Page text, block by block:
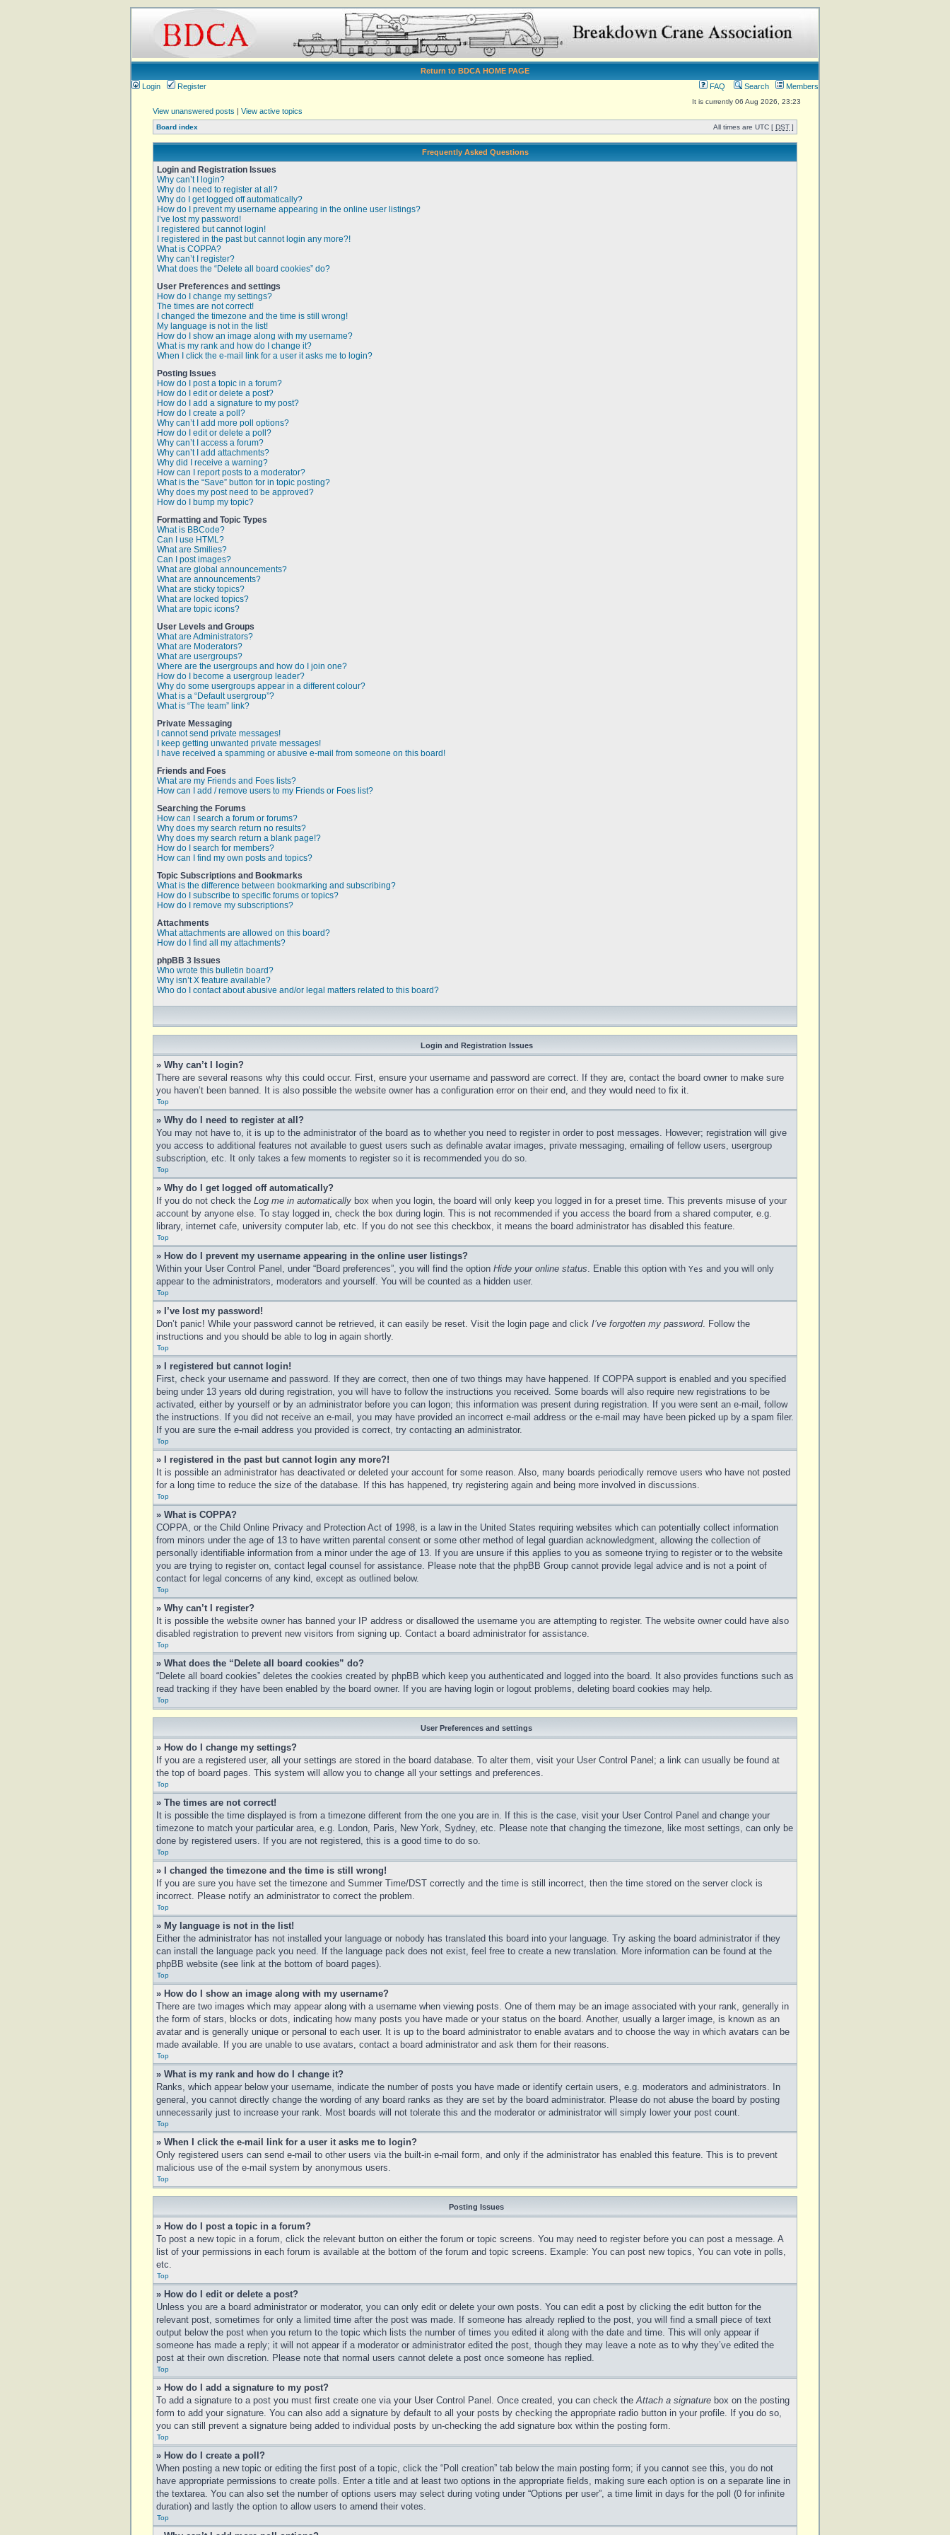
Return to BDCA HOME PAGE
Login
Register FAQ Search Members
It is currently 06 Aug 2026, 23:23
View unanswered posts | View active topics
Board index All times are UTC [ DST ]
Frequently Asked Questions
Login and Registration Issues
Why can’t I login?
Why do I need to register at all?
Why do I get logged off automatically?
How do I prevent my username appearing in the online user listings?
I’ve lost my password!
I registered but cannot login!
I registered in the past but cannot login any more?!
What is COPPA?
Why can’t I register?
What does the “Delete all board cookies” do?
User Preferences and settings
How do I change my settings?
The times are not correct!
I changed the timezone and the time is still wrong!
My language is not in the list!
How do I show an image along with my username?
What is my rank and how do I change it?
When I click the e-mail link for a user it asks me to login?
Posting Issues
How do I post a topic in a forum?
How do I edit or delete a post?
How do I add a signature to my post?
How do I create a poll?
Why can’t I add more poll options?
How do I edit or delete a poll?
Why can’t I access a forum?
Why can’t I add attachments?
Why did I receive a warning?
How can I report posts to a moderator?
What is the “Save” button for in topic posting?
Why does my post need to be approved?
How do I bump my topic?
Formatting and Topic Types
What is BBCode?
Can I use HTML?
What are Smilies?
Can I post images?
What are global announcements?
What are announcements?
What are sticky topics?
What are locked topics?
What are topic icons?
User Levels and Groups
What are Administrators?
What are Moderators?
What are usergroups?
Where are the usergroups and how do I join one?
How do I become a usergroup leader?
Why do some usergroups appear in a different colour?
What is a “Default usergroup”?
What is “The team” link?
Private Messaging
I cannot send private messages!
I keep getting unwanted private messages!
I have received a spamming or abusive e-mail from someone on this board!
Friends and Foes
What are my Friends and Foes lists?
How can I add / remove users to my Friends or Foes list?
Searching the Forums
How can I search a forum or forums?
Why does my search return no results?
Why does my search return a blank page!?
How do I search for members?
How can I find my own posts and topics?
Topic Subscriptions and Bookmarks
What is the difference between bookmarking and subscribing?
How do I subscribe to specific forums or topics?
How do I remove my subscriptions?
Attachments
What attachments are allowed on this board?
How do I find all my attachments?
phpBB 3 Issues
Who wrote this bulletin board?
Why isn’t X feature available?
Who do I contact about abusive and/or legal matters related to this board?
Login and Registration Issues
» Why can’t I login?
There are several reasons why this could occur. First, ensure your username and password are correct. If they are, contact the board owner to make sure
you haven’t been banned. It is also possible the website owner has a configuration error on their end, and they would need to fix it.
Top
» Why do I need to register at all?
You may not have to, it is up to the administrator of the board as to whether you need to register in order to post messages. However; registration will give
you access to additional features not available to guest users such as definable avatar images, private messaging, emailing of fellow users, usergroup
subscription, etc. It only takes a few moments to register so it is recommended you do so.
Top
» Why do I get logged off automatically?
If you do not check the Log me in automatically box when you login, the board will only keep you logged in for a preset time. This prevents misuse of your
account by anyone else. To stay logged in, check the box during login. This is not recommended if you access the board from a shared computer, e.g.
library, internet cafe, university computer lab, etc. If you do not see this checkbox, it means the board administrator has disabled this feature.
Top
» How do I prevent my username appearing in the online user listings?
Within your User Control Panel, under “Board preferences”, you will find the option Hide your online status. Enable this option with Yes and you will only
appear to the administrators, moderators and yourself. You will be counted as a hidden user.
Top
» I’ve lost my password!
Don’t panic! While your password cannot be retrieved, it can easily be reset. Visit the login page and click I’ve forgotten my password. Follow the
instructions and you should be able to log in again shortly.
Top
» I registered but cannot login!
First, check your username and password. If they are correct, then one of two things may have happened. If COPPA support is enabled and you specified
being under 13 years old during registration, you will have to follow the instructions you received. Some boards will also require new registrations to be
activated, either by yourself or by an administrator before you can logon; this information was present during registration. If you were sent an e-mail, follow
the instructions. If you did not receive an e-mail, you may have provided an incorrect e-mail address or the e-mail may have been picked up by a spam filer.
If you are sure the e-mail address you provided is correct, try contacting an administrator.
Top
» I registered in the past but cannot login any more?!
It is possible an administrator has deactivated or deleted your account for some reason. Also, many boards periodically remove users who have not posted
for a long time to reduce the size of the database. If this has happened, try registering again and being more involved in discussions.
Top
» What is COPPA?
COPPA, or the Child Online Privacy and Protection Act of 1998, is a law in the United States requiring websites which can potentially collect information
from minors under the age of 13 to have written parental consent or some other method of legal guardian acknowledgment, allowing the collection of
personally identifiable information from a minor under the age of 13. If you are unsure if this applies to you as someone trying to register or to the website
you are trying to register on, contact legal counsel for assistance. Please note that the phpBB Group cannot provide legal advice and is not a point of
contact for legal concerns of any kind, except as outlined below.
Top
» Why can’t I register?
It is possible the website owner has banned your IP address or disallowed the username you are attempting to register. The website owner could have also
disabled registration to prevent new visitors from signing up. Contact a board administrator for assistance.
Top
» What does the “Delete all board cookies” do?
“Delete all board cookies” deletes the cookies created by phpBB which keep you authenticated and logged into the board. It also provides functions such as
read tracking if they have been enabled by the board owner. If you are having login or logout problems, deleting board cookies may help.
Top
User Preferences and settings
» How do I change my settings?
If you are a registered user, all your settings are stored in the board database. To alter them, visit your User Control Panel; a link can usually be found at
the top of board pages. This system will allow you to change all your settings and preferences.
Top
» The times are not correct!
It is possible the time displayed is from a timezone different from the one you are in. If this is the case, visit your User Control Panel and change your
timezone to match your particular area, e.g. London, Paris, New York, Sydney, etc. Please note that changing the timezone, like most settings, can only be
done by registered users. If you are not registered, this is a good time to do so.
Top
» I changed the timezone and the time is still wrong!
If you are sure you have set the timezone and Summer Time/DST correctly and the time is still incorrect, then the time stored on the server clock is
incorrect. Please notify an administrator to correct the problem.
Top
» My language is not in the list!
Either the administrator has not installed your language or nobody has translated this board into your language. Try asking the board administrator if they
can install the language pack you need. If the language pack does not exist, feel free to create a new translation. More information can be found at the
phpBB website (see link at the bottom of board pages).
Top
» How do I show an image along with my username?
There are two images which may appear along with a username when viewing posts. One of them may be an image associated with your rank, generally in
the form of stars, blocks or dots, indicating how many posts you have made or your status on the board. Another, usually a larger image, is known as an
avatar and is generally unique or personal to each user. It is up to the board administrator to enable avatars and to choose the way in which avatars can be
made available. If you are unable to use avatars, contact a board administrator and ask them for their reasons.
Top
» What is my rank and how do I change it?
Ranks, which appear below your username, indicate the number of posts you have made or identify certain users, e.g. moderators and administrators. In
general, you cannot directly change the wording of any board ranks as they are set by the board administrator. Please do not abuse the board by posting
unnecessarily just to increase your rank. Most boards will not tolerate this and the moderator or administrator will simply lower your post count.
Top
» When I click the e-mail link for a user it asks me to login?
Only registered users can send e-mail to other users via the built-in e-mail form, and only if the administrator has enabled this feature. This is to prevent
malicious use of the e-mail system by anonymous users.
Top
Posting Issues
» How do I post a topic in a forum?
To post a new topic in a forum, click the relevant button on either the forum or topic screens. You may need to register before you can post a message. A
list of your permissions in each forum is available at the bottom of the forum and topic screens. Example: You can post new topics, You can vote in polls,
etc.
Top
» How do I edit or delete a post?
Unless you are a board administrator or moderator, you can only edit or delete your own posts. You can edit a post by clicking the edit button for the
relevant post, sometimes for only a limited time after the post was made. If someone has already replied to the post, you will find a small piece of text
output below the post when you return to the topic which lists the number of times you edited it along with the date and time. This will only appear if
someone has made a reply; it will not appear if a moderator or administrator edited the post, though they may leave a note as to why they’ve edited the
post at their own discretion. Please note that normal users cannot delete a post once someone has replied.
Top
» How do I add a signature to my post?
To add a signature to a post you must first create one via your User Control Panel. Once created, you can check theAttach a signature box on the posting
form to add your signature. You can also add a signature by default to all your posts by checking the appropriate radio button in your profile. If you do so,
you can still prevent a signature being added to individual posts by un-checking the add signature box within the posting form.
Top
» How do I create a poll?
When posting a new topic or editing the first post of a topic, click the “Poll creation” tab below the main posting form; if you cannot see this, you do not
have appropriate permissions to create polls. Enter a title and at least two options in the appropriate fields, making sure each option is on a separate line in
the textarea. You can also set the number of options users may select during voting under “Options per user”, a time limit in days for the poll (0 for infinite
duration) and lastly the option to allow users to amend their votes.
Top